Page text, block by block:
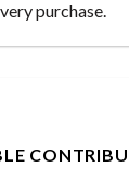
purchase.